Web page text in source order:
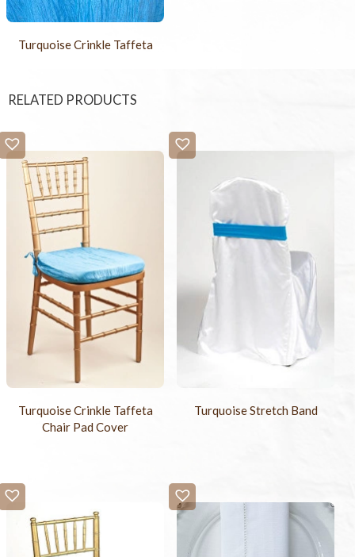
Turquoise Crinkle Taffeta
RELATED PRODUCTS
Turquoise Crinkle Taffeta
Chair Pad Cover
Turquoise Stretch Band